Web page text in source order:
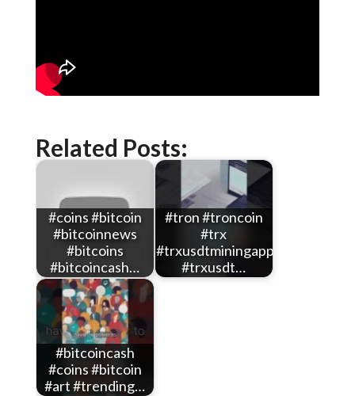
Related Posts:
#coins #bitcoin
#bitcoinnews
#bitcoins
#bitcoincash…
#tron #troncoin
#trx
#trxusdtminingapp
#trxusdt…
#bitcoincash
#coins #bitcoin
#art #trending…